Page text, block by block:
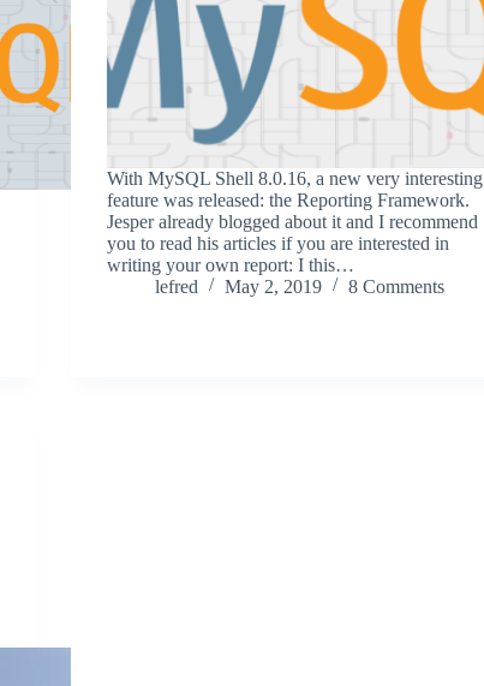
With MySQL Shell 8.0.16, a new very interesting
feature was released: the Reporting Framework.
Jesper already blogged about it and I recommend
you to read his articles if you are interested in
writing your own report: I this…
lefred
May 2, 2019 8 Comments